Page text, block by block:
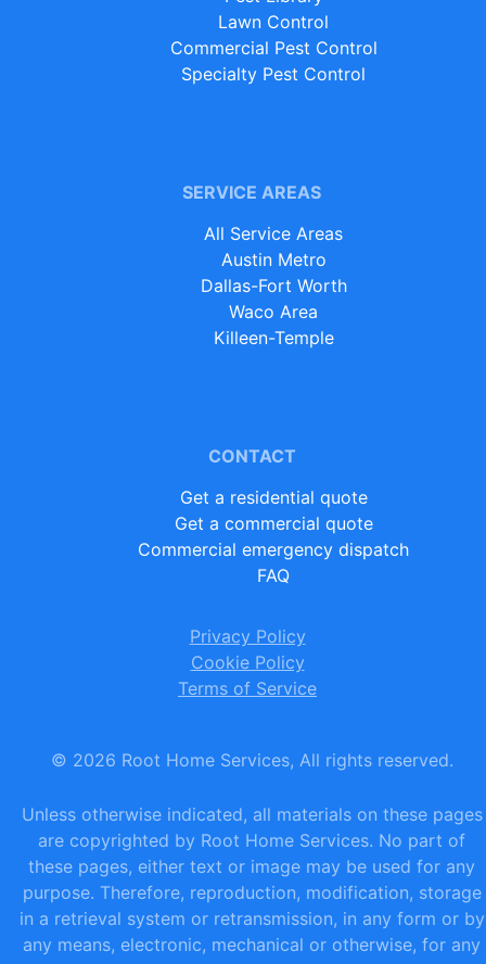
Lawn Control
Commercial Pest Control
Specialty Pest Control
SERVICE AREAS
All Service Areas
Austin Metro
Dallas-Fort Worth
Waco Area
Killeen-Temple
CONTACT
Get a residential quote
Get a commercial quote
Commercial emergency dispatch
FAQ
© 2026 Root Home Services, All rights reserved.
Privacy Policy
Cookie Policy
Terms of Service
Unless otherwise indicated, all materials on these pages
are copyrighted by Root Home Services. No part of
these pages, either text or image may be used for any
purpose. Therefore, reproduction, modification, storage
in a retrieval system or retransmission, in any form or by
any means, electronic, mechanical or otherwise, for any